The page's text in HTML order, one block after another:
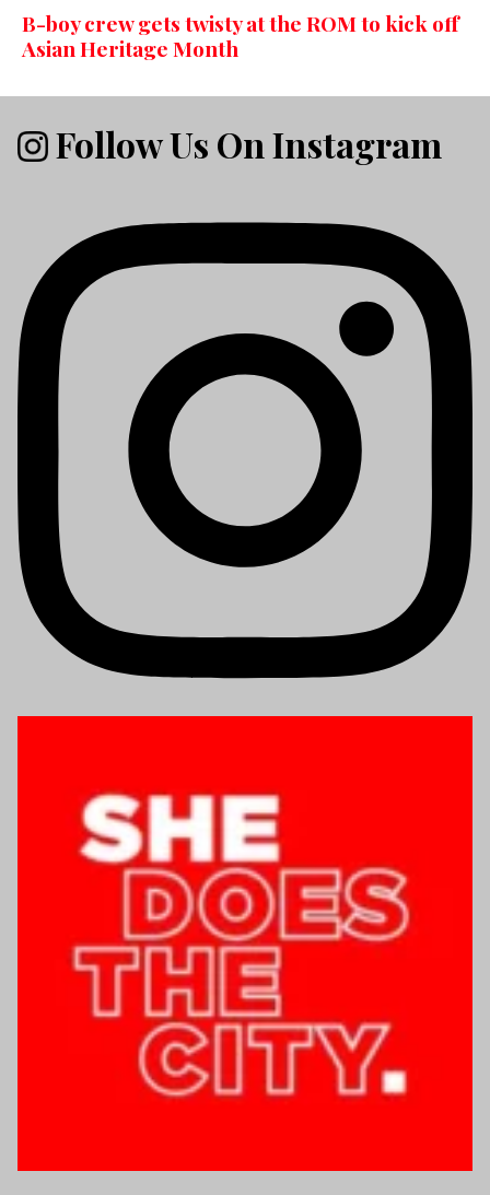
B-boy crew gets twisty at the ROM to kick off
Asian Heritage Month
Follow Us On Instagram